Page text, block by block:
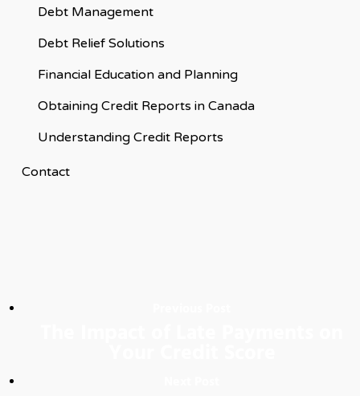
Debt Management
Debt Relief Solutions
Financial Education and Planning
Obtaining Credit Reports in Canada
Understanding Credit Reports
Contact